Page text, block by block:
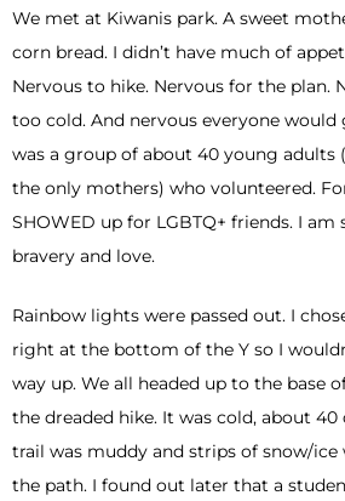
We met at Kiwanis park. A sweet
corn bread. I didn’t have much of
Nervous to hike. Nervous for the plan.
too cold. And nervous everyone would
was a group of about 40 young adults
the only mothers) who volunteered.
SHOWED up for LGBTQ+ friends. I
bravery and love.
Rainbow lights were passed out. I
right at the bottom of the Y so I
way up. We all headed up to the base
the dreaded hike. It was cold, about 40
trail was muddy and strips of snow/ice
the path. I found out later that a